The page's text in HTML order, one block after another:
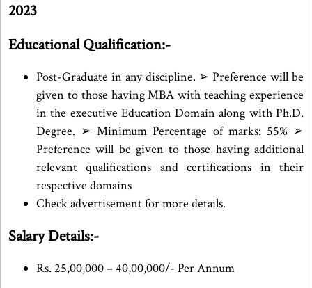
2023
Educational Qualification:-
Post-Graduate in any discipline. ➢ Preference will be
given to those having MBA with teaching experience
in the executive Education Domain along with Ph.D.
Degree. ➢ Minimum Percentage of marks: 55% ➢
Preference will be given to those having additional
relevant qualifications and certifications in their
respective domains
Check advertisement for more details.
Salary Details:-
Rs. 25,00,000 – 40,00,000/- Per Annum